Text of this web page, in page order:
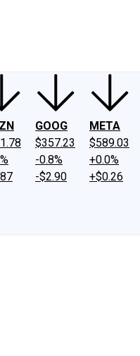
GOOG
$357.23
-0.8%
-$2.90
META
$589.03
+0.0%
+$0.26